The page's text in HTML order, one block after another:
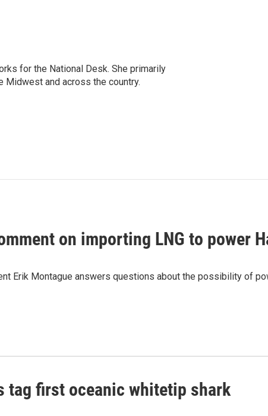
for the National Desk. She primarily
and across the country.
on importing LNG to power
Erik Montague answers questions about the possibility of
tag first oceanic whitetip shark